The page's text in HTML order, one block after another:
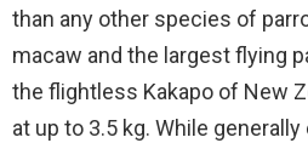
than any other species of
macaw and the largest flying
the flightless Kakapo of New
at up to 3.5 kg. While